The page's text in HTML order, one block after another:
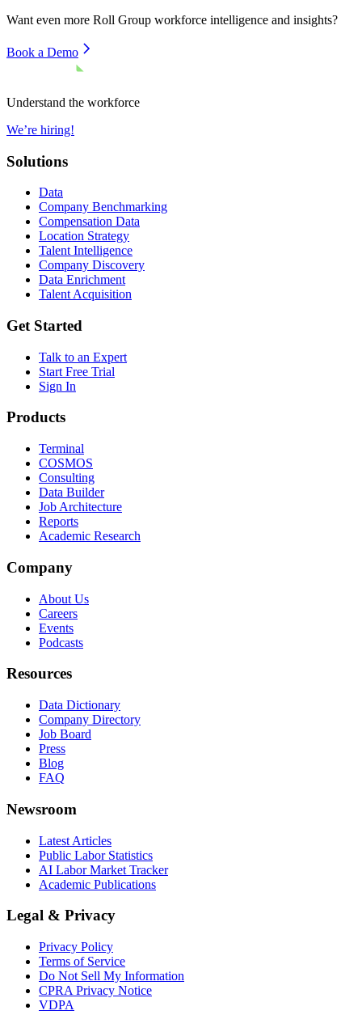
Want even more Roll Group workforce intelligence and insights?
Book a Demo
Understand the workforce
We’re hiring!
Solutions
Data
Company Benchmarking
Compensation Data
Location Strategy
Talent Intelligence
Company Discovery
Data Enrichment
Talent Acquisition
Get Started
Talk to an Expert
Start Free Trial
Sign In
Products
Terminal
COSMOS
Consulting
Data Builder
Job Architecture
Reports
Academic Research
Company
About Us
Careers
Events
Podcasts
Resources
Data Dictionary
Company Directory
Job Board
Press
Blog
FAQ
Newsroom
Latest Articles
Public Labor Statistics
AI Labor Market Tracker
Academic Publications
Legal & Privacy
Privacy Policy
Terms of Service
Do Not Sell My Information
CPRA Privacy Notice
VDPA